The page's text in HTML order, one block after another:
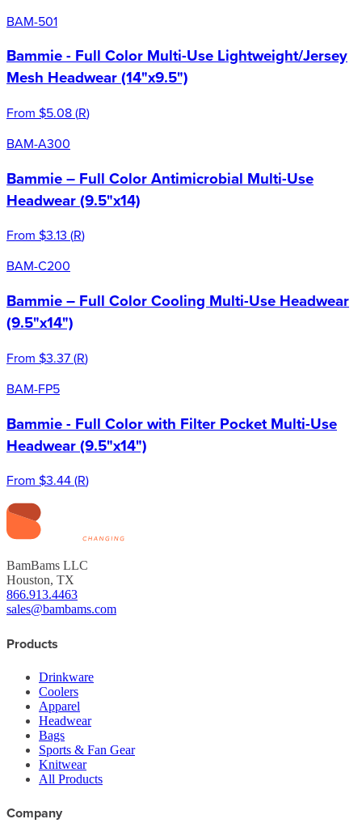
BAM-501
Bammie - Full Color Multi-Use Lightweight/Jersey
Mesh Headwear (14"x9.5")
From $5.08(R)
BAM-A300
Bammie – Full Color Antimicrobial Multi-Use
Headwear (9.5"x14)
From $3.13 (R)
BAM-C200
Bammie – Full Color Cooling Multi-Use Headwear
(9.5"x14")
From $3.37(R)
BAM-FP5
Bammie - Full Color with Filter Pocket Multi-Use
Headwear (9.5"x14")
From $3.44(R)
BamBams LLC
Houston, TX
866.913.4463
sales@bambams.com
Products
Drinkware
Coolers
Apparel
Headwear
Bags
Sports & Fan Gear
Knitwear
All Products
Company